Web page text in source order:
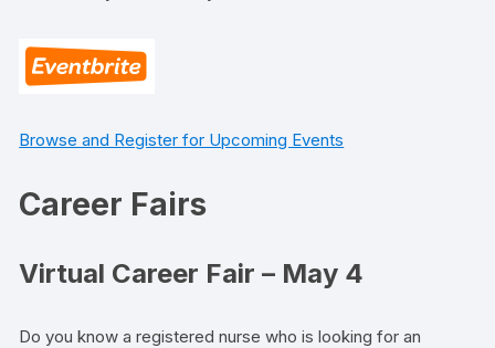
Browse and Register for Upcoming Events
Career Fairs
Virtual Career Fair – May 4
Do you know a registered nurse who is looking for an